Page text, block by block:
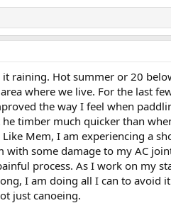
raining. Hot summer or 20
where we live. For the last
the way I feel when
timber much quicker than
Mem, I am experiencing a
some damage to my AC
process. As I work on my
I am doing all I can to avoid
just canoeing.